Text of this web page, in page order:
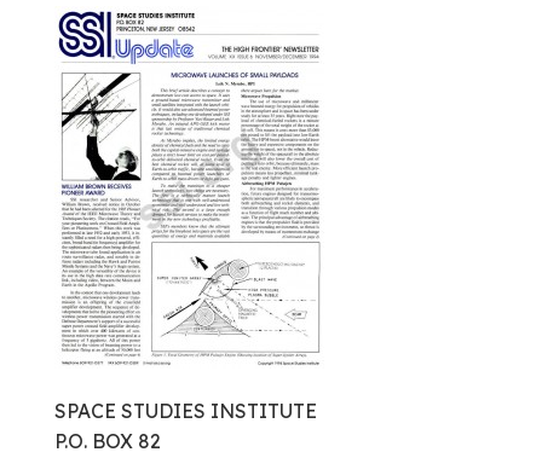
SPACE STUDIES INSTITUTE
P.O. BOX 82